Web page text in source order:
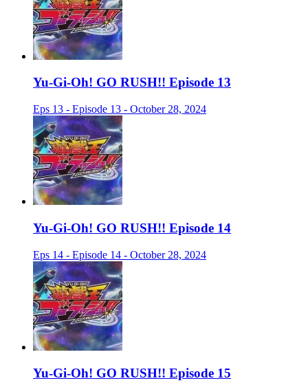
Yu-Gi-Oh! GO RUSH!! Episode 13
Eps 13 - Episode 13 - October 28, 2024
Yu-Gi-Oh! GO RUSH!! Episode 14
Eps 14 - Episode 14 - October 28, 2024
Yu-Gi-Oh! GO RUSH!! Episode 15